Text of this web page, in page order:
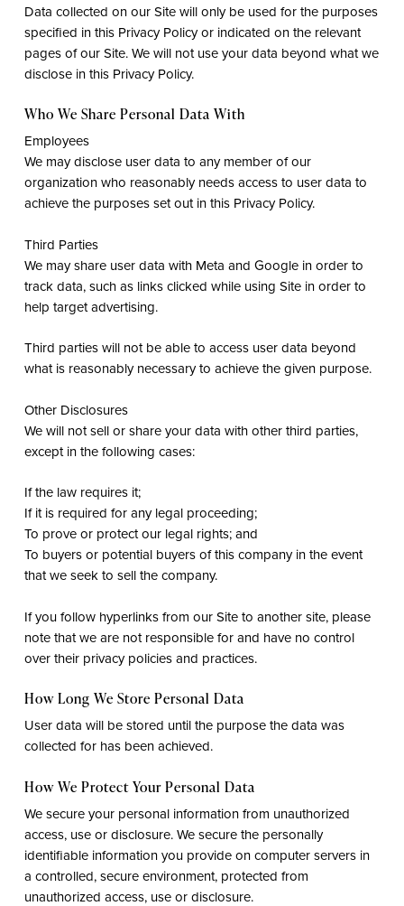
Data collected on our Site will only be used for the purposes
specified in this Privacy Policy or indicated on the relevant
pages of our Site. We will not use your data beyond what we
disclose in this Privacy Policy.
Who We Share Personal Data With
Employees
We may disclose user data to any member of our
organization who reasonably needs access to user data to
achieve the purposes set out in this Privacy Policy.
Third Parties
We may share user data with Meta and Google in order to
track data, such as links clicked while using Site in order to
help target advertising.
Third parties will not be able to access user data beyond
what is reasonably necessary to achieve the given purpose.
Other Disclosures
We will not sell or share your data with other third parties,
except in the following cases:
If the law requires it;
If it is required for any legal proceeding;
To prove or protect our legal rights; and
To buyers or potential buyers of this company in the event
that we seek to sell the company.
If you follow hyperlinks from our Site to another site, please
note that we are not responsible for and have no control
over their privacy policies and practices.
How Long We Store Personal Data
User data will be stored until the purpose the data was
collected for has been achieved.
How We Protect Your Personal Data
We secure your personal information from unauthorized
access, use or disclosure. We secure the personally
identifiable information you provide on computer servers in
a controlled, secure environment, protected from
unauthorized access, use or disclosure.